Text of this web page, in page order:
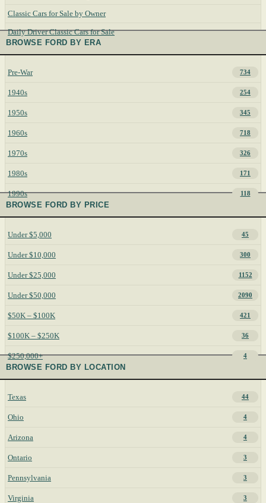
Classic Cars for Sale by Owner
Daily Driver Classic Cars for Sale
BROWSE FORD BY ERA
Pre-War 734
1940s 254
1950s 345
1960s 718
1970s 326
1980s 171
1990s 118
BROWSE FORD BY PRICE
Under $5,000 45
Under $10,000 300
Under $25,000 1152
Under $50,000 2090
$50K – $100K 421
$100K – $250K 36
$250,000+ 4
BROWSE FORD BY LOCATION
Texas 44
Ohio 4
Arizona 4
Ontario 3
Pennsylvania 3
Virginia 3